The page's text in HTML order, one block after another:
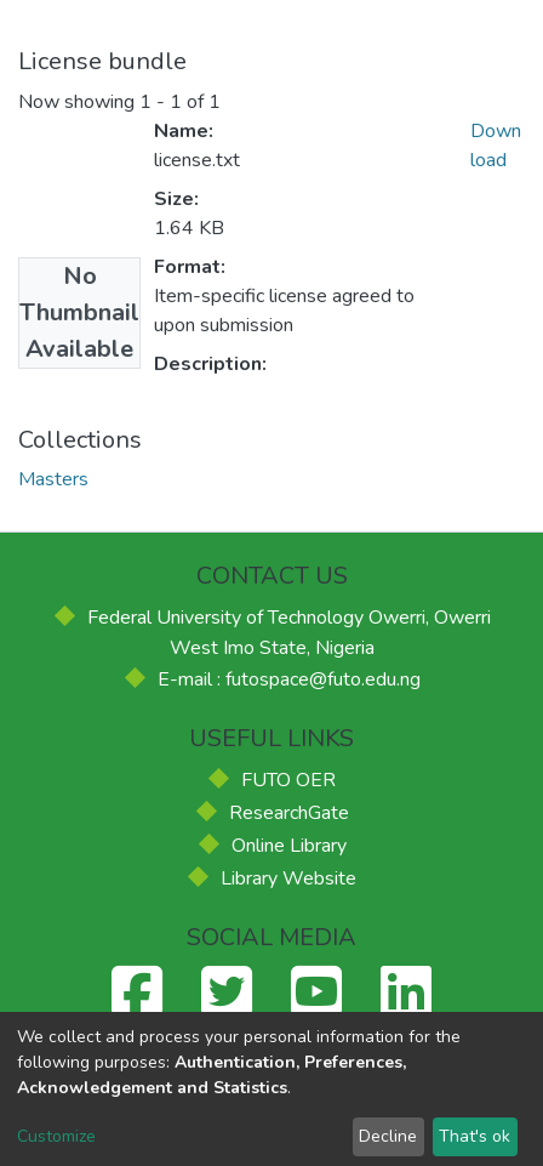
License bundle
Now showing 1 - 1 of 1
No
Thumbnail
Available
Name:
license.txt
Size:
1.64 KB
Format:
Item-specific license agreed to
upon submission
Description:
Down
load
Collections
Masters
CONTACT US
Federal University of Technology Owerri, Owerri
West Imo State, Nigeria
E-mail : futospace@futo.edu.ng
USEFUL LINKS
FUTO OER
ResearchGate
Online Library
Library Website
SOCIAL MEDIA
Federal University of Technology, Owerri
by ACE-FUELS
Powered by Eko-Konnect
Send Feedback
We collect and process your personal information for the
following purposes: Authentication, Preferences,
Acknowledgement and Statistics.
Customize Decline That's ok